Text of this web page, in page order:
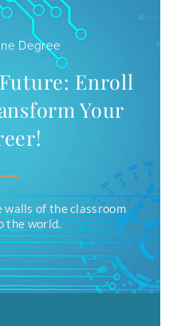
Degree
Enroll
Your
of the classroom
the world.